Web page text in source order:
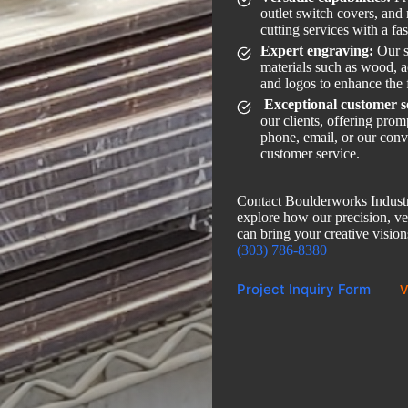
outlet switch covers,
cutting services with a
Expert engraving: Our
materials such as wood,
and logos to enhance
Exceptional customer
our clients, offering
phone, email, or our
customer service.
Contact Boulderworks
explore how our precision,
can bring your creative
(303) 786-8380
Project Inquiry Form